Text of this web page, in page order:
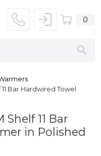
0
Bar Hardwired Towel
11 Bar
in Polished